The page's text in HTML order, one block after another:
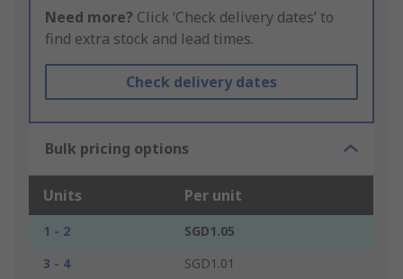
Need more? Click ‘Check delivery dates’ to
find extra stock and lead times.
Check delivery dates
Bulk pricing options
Units Per unit
1 - 2
SGD1.05
3 - 4
SGD1.01